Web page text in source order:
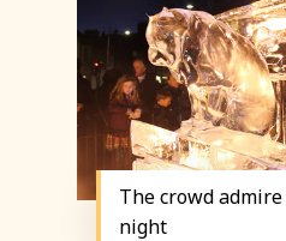
The crowd
night